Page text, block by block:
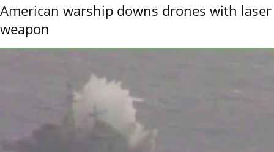
American warship downs drones with laser
weapon